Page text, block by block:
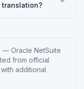
translation?
— Oracle NetSuite
from official
additional